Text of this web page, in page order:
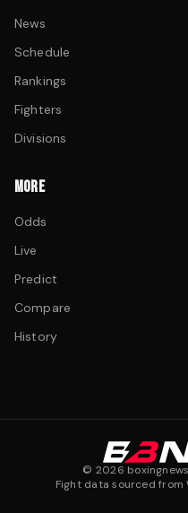
News
Schedule
Rankings
Fighters
Divisions
MORE
Odds
Live
Predict
Compare
History
© 2026
Fight data sourced